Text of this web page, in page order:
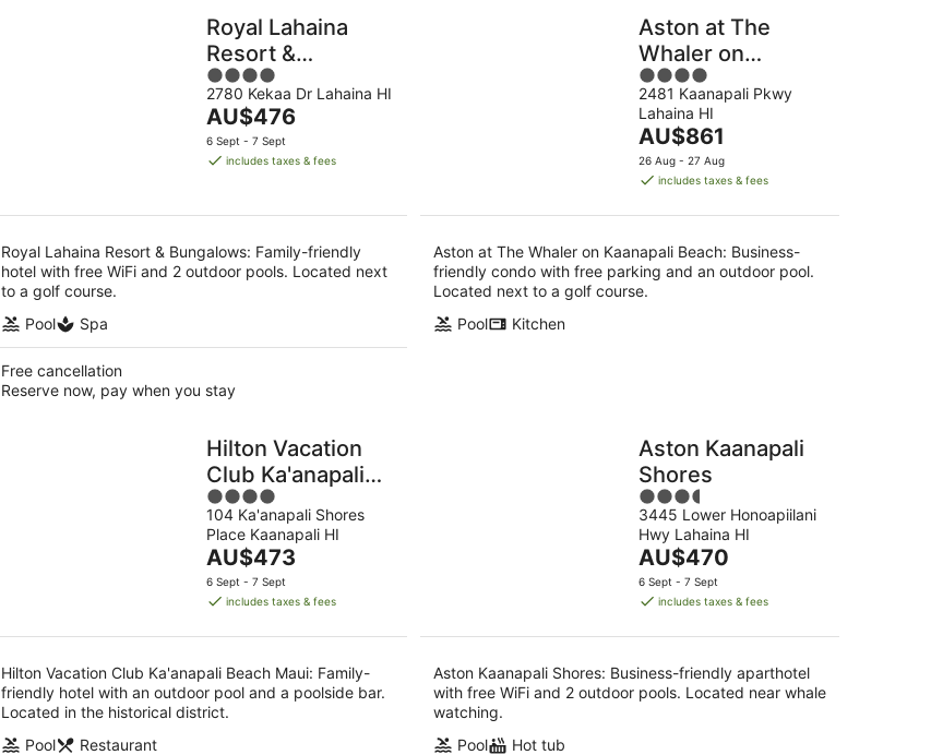
this
weekend,
Aug
9
Aug
Royal Lahaina
Resort &
Bungalows
4
out
of
5
2780 Kekaa Dr Lahaina HI
The
price
is
night
AU$476
6 Sept - 7 Sept
includes taxes & fees
Royal Lahaina Resort & Bungalows: Family-friendly
hotel with free WiFi and 2 outdoor pools. Located next
to a golf course.
Pool
Spa
Free cancellation
Reserve now, pay when you stay
Aston at The
Whaler on
Kaanapali Beach
4
out
of
5
2481 Kaanapali Pkwy
Lahaina HI
The
price
is
per
night
AU$861
26 Aug - 27 Aug
includes taxes & fees
Aston at The Whaler on Kaanapali Beach: Business-
friendly condo with free parking and an outdoor pool.
Located next to a golf course.
Pool
Kitchen
Hilton Vacation
Club Ka'anapali
Beach Maui
4
out
of
5
104 Ka'anapali Shores
Place Kaanapali HI
The
price
is
per
night
AU$473
6 Sept - 7 Sept
includes taxes & fees
Hilton Vacation Club Ka'anapali Beach Maui: Family-
friendly hotel with an outdoor pool and a poolside bar.
Located in the historical district.
Pool
Restaurant
Aston Kaanapali
Shores
3.5
out
of
5
3445 Lower Honoapiilani
Hwy Lahaina HI
The
price
is
per
night
AU$470
6 Sept - 7 Sept
includes taxes & fees
Aston Kaanapali Shores: Business-friendly aparthotel
with free WiFi and 2 outdoor pools. Located near whale
watching.
Pool
Hot tub